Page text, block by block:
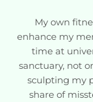
My own
enhance my
time at
sanctuary, not
sculpting my
share of